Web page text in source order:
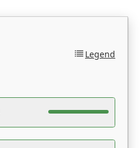
Legend